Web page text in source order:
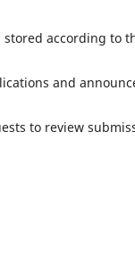
stored according to
and
to review